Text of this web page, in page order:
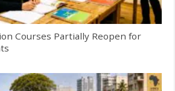
Courses Partially Reopen for